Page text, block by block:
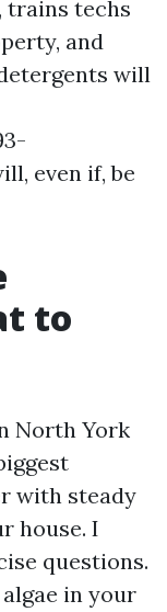
trains techs
and
will
even if, be
to
North York
with steady
house. I
questions.
in your